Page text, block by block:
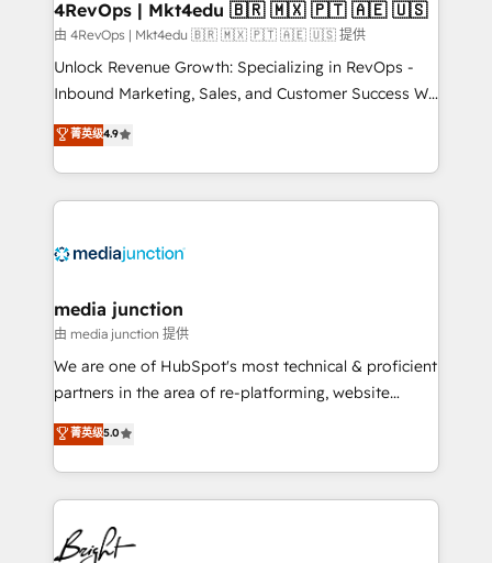
4RevOps | Mkt4edu 🇧🇷 🇲🇽 🇵🇹 🇦🇪 🇺🇸
由 4RevOps | Mkt4edu 🇧🇷 🇲🇽 🇵🇹 🇦🇪 🇺🇸 提供
Unlock Revenue Growth: Specializing in RevOps -
Inbound Marketing, Sales, and Customer Success We
specialize in driving revenue growth for companies
across industries through tailored marketing, sales,
and customer success strategies, utilizing RevOps
methodologies. As Latin America's largest HubSpot
offer unparalleled insights. Operating in five
Mexico, USA, and Portugal—we've executed over a
hundred successful operations. Our approach,
rooted in RevOps principles, integrates analysis,
training, planning, and qualification. Leveraging
inbound marketing tactics, we focus on
understanding, nurturing, and converting leads.
competitive market.
菁英级4.9
media junction
由 media junction 提供
We are one of HubSpot's most technical & proficient
partners in the area of re-platforming, website
design & development. We specialize in multi-hub
implementations for mid-market & enterprise
companies. We are woman-owned, powered by
coffee, and we ❤️ dogs. We produce award-winning
work for our clients. 🏆2023 Technical Expertise
Impact Award 🏆2022 Technical Expertise Impact
菁英级5.0